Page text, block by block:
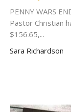
PENNY WARS
Pastor Christian
$156.65,...
Sara Richardson